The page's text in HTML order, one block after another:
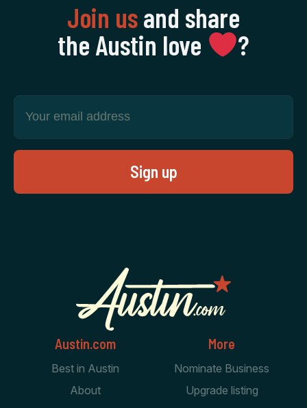
Join usand share
the Austin love
‍?
Austin.com
Best in Austin
About
More
Nominate Business
Upgrade listing